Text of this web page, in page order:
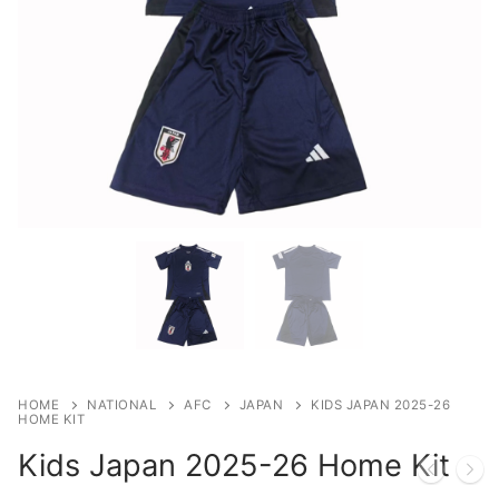
HOME NATIONAL AFC JAPAN
KIDS JAPAN 2025-26
HOME KIT
Kids Japan 2025-26 Home Kit